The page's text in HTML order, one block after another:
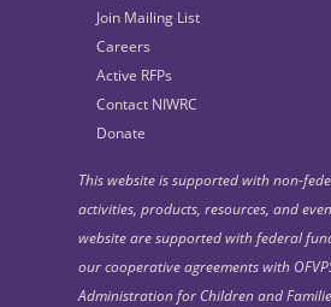
Join Mailing List
Careers
Active RFPs
Contact NIWRC
Donate
This website is supported with non-
activities, products, resources, and
website are supported with federal
our cooperative agreements with
Administration for Children and